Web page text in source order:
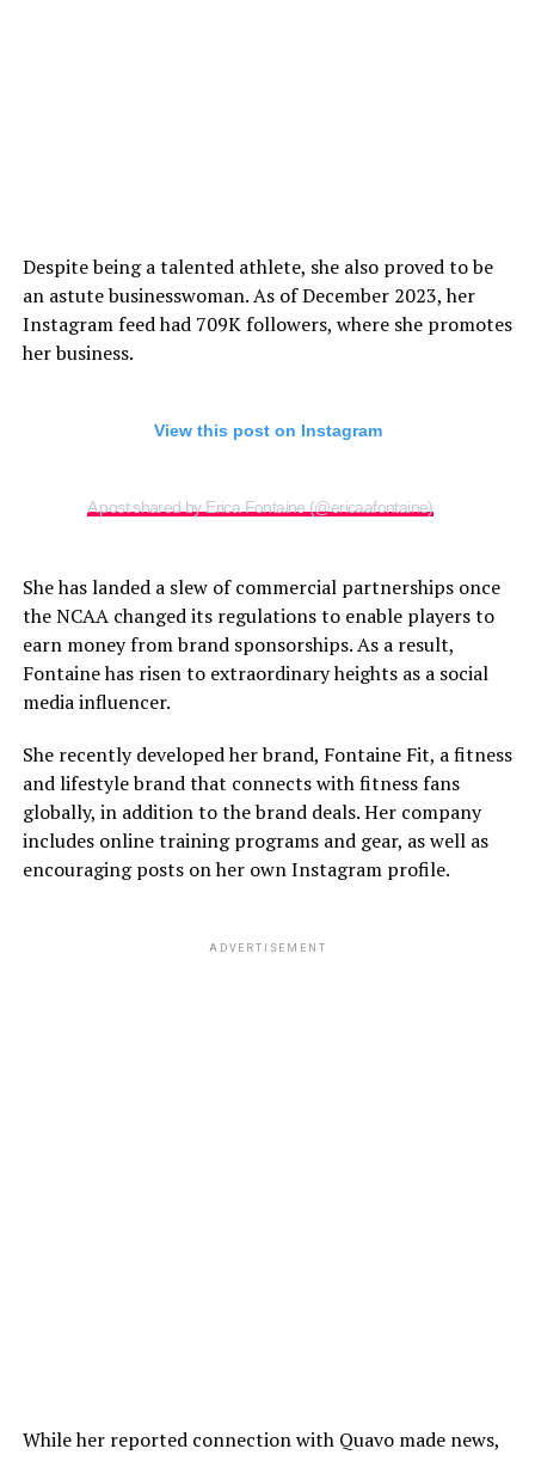
Despite being a talented athlete, she also proved to be
an astute businesswoman. As of December 2023, her
Instagram feed had 709K followers, where she promotes
her business.
View this post on Instagram
A post shared by Erica Fontaine (@ericaafontaine)
She has landed a slew of commercial partnerships once
the NCAA changed its regulations to enable players to
earn money from brand sponsorships. As a result,
Fontaine has risen to extraordinary heights as a social
media influencer.
She recently developed her brand, Fontaine Fit, a fitness
and lifestyle brand that connects with fitness fans
globally, in addition to the brand deals. Her company
includes online training programs and gear, as well as
encouraging posts on her own Instagram profile.
ADVERTISEMENT
While her reported connection with Quavo made news,